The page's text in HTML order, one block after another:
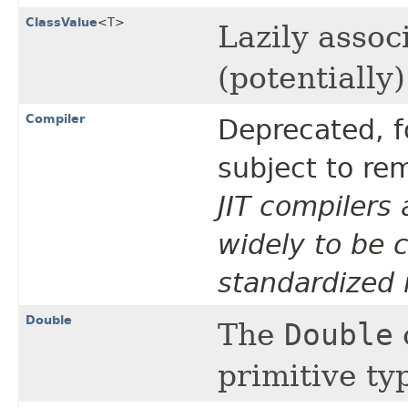
ClassValue<T>
Lazily
Compiler
Deprecated,
subject to
JIT
widely to be
standardized
Double The Double
primitive